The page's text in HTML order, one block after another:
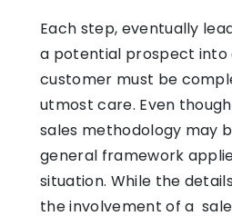
Each step, eventually
a potential prospect into
customer must be
utmost care. Even
sales methodology may
general framework
situation. While the
the involvement of a